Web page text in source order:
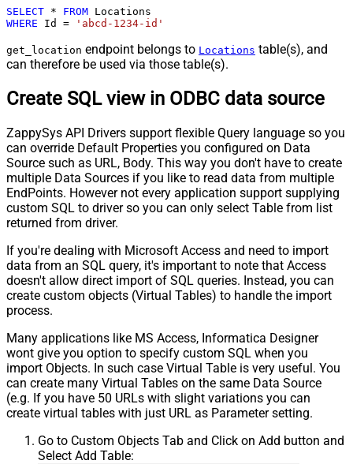
SELECT * FROM
WHERE Id = 'abcd-1234-id'
get_location endpoint belongs to Locations table(s), and
can therefore be used via those table(s).
Create SQL view in ODBC data source
ZappySys API Drivers support flexible Query language so you
can override Default Properties you configured on Data
Source such as URL, Body. This way you don't have to create
multiple Data Sources if you like to read data from multiple
EndPoints. However not every application support supplying
custom SQL to driver so you can only select Table from list
returned from driver.
If you're dealing with Microsoft Access and need to import
data from an SQL query, it's important to note that Access
doesn't allow direct import of SQL queries. Instead, you can
create custom objects (Virtual Tables) to handle the import
process.
Many applications like MS Access, Informatica Designer
wont give you option to specify custom SQL when you
import Objects. In such case Virtual Table is very useful. You
can create many Virtual Tables on the same Data Source
(e.g. If you have 50 URLs with slight variations you can
create virtual tables with just URL as Parameter setting.
Go to Custom Objects Tab and Click on Add button and
Select Add Table: